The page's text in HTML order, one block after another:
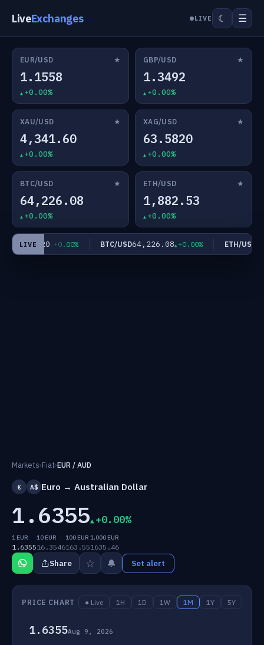
LiveExchanges LIVE ☾ ☰
EUR/USD ★
1.1558
+0.00%
GBP/USD ★
1.3492
+0.00%
XAU/USD ★
4,341.60
+0.00%
XAG/USD ★
63.5820
+0.00%
BTC/USD ★
64,226.08
+0.00%
ETH/USD ★
1,882.53
+0.00%
LIVE
63.5820 +0.00% BTC/USD64,226.08 +0.00% ETH/USD
Markets›Fiat›EUR / AUD
€ A$ Euro → Australian Dollar
1.6355 +0.00%
1 EUR
1.6355
10 EUR
16.3546
100 EUR
163.55
1,000 EUR
1635.46
Share ☆ 🔔 Set alert
PRICE CHART ● Live 1H 1D 1W 1M 1Y 5Y
1.6355Aug 9, 2026